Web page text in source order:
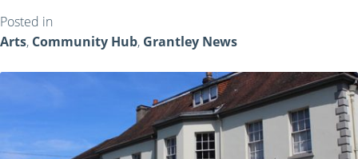
Posted in
Arts, Community Hub, Grantley News